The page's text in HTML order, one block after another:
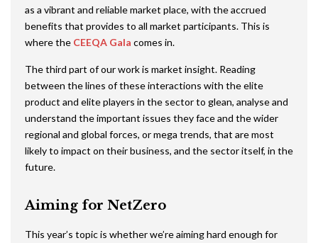
as a vibrant and reliable market place, with the accrued
benefits that provides to all market participants. This is
where the CEEQA Gala comes in.
The third part of our work is market insight. Reading
between the lines of these interactions with the elite
product and elite players in the sector to glean, analyse and
understand the important issues they face and the wider
regional and global forces, or mega trends, that are most
likely to impact on their business, and the sector itself, in the
future.
Aiming for NetZero
This year’s topic is whether we’re aiming hard enough for